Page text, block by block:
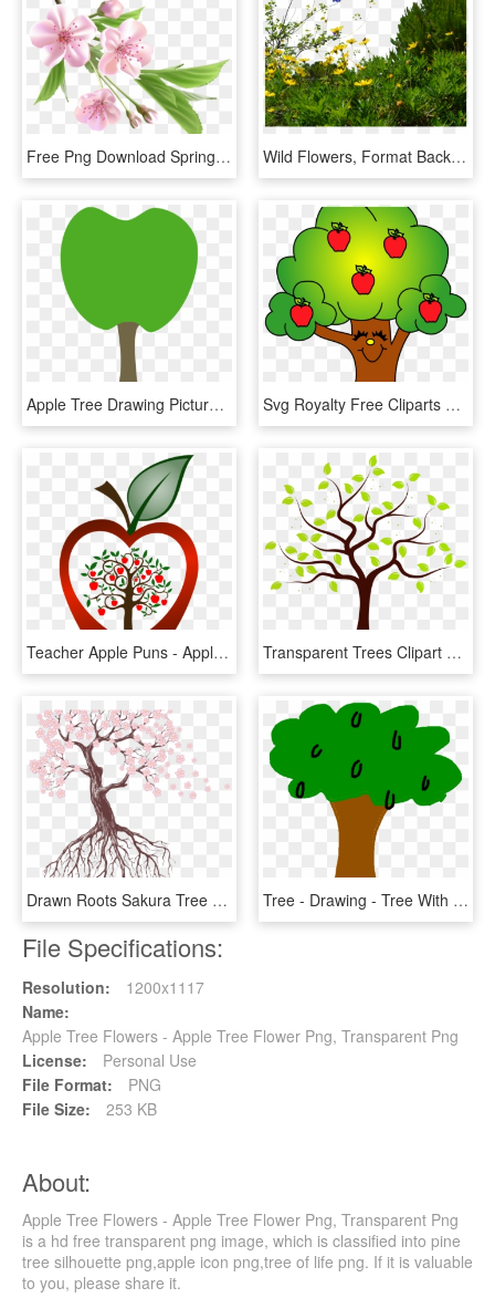
Free Png Download Spring Branch With Pink Tree Flowers - Spring Flower Png, Transparent Png Wild Flowers, Format Backgrounds - Flower Trees Png, Transparent Png
Apple Tree Drawing Picture Freeuse Stock - Cutie Mark Heart Tree, HD Png Download Svg Royalty Free Cliparts X Carwad Net - Apples In A Tree Clip Art, HD Png Download
Teacher Apple Puns - Apple Tree Silhouette Vector, HD Png Download Transparent Trees Clipart Png - Tree With One Apple Cartoon, Png Download
Drawn Roots Sakura Tree - Tree Drawing With Flowers, HD Png Download Tree - Drawing - Tree With Apples Clip Art, HD Png Download
File Specifications:
Resolution:
1200x1117
Name:
Apple Tree Flowers - Apple Tree Flower Png, Transparent Png
License:
Personal Use
File Format:
PNG
File Size:
253 KB
About:
Apple Tree Flowers - Apple Tree Flower Png, Transparent Png
is a hd free transparent png image, which is classified into pine
tree silhouette png,apple icon png,tree of life png. If it is valuable
to you, please share it.